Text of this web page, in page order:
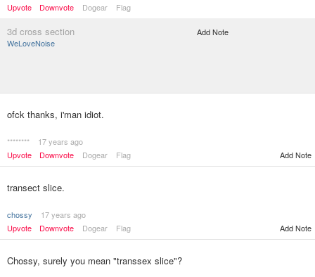
Upvote
Downvote Dogear Flag
3d cross section
WeLoveNoise
Add Note
ofck thanks, i'man idiot.
********
17 years ago
Upvote
Downvote Dogear Flag Add Note
transect slice.
chossy
17 years ago
Upvote
Downvote Dogear Flag Add Note
Chossy, surely you mean "transsex slice"?